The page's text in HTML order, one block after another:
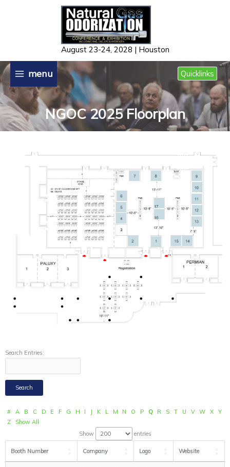
August 23-24, 2028 | Houston
menu Quicklinks
NGOC 2025 Floorplan
Search Entries:
# A B C D E F G H I J K L M N O P Q R S T U V W X
Y
Z
Show All
Show
entries
Booth Number Company Logo Website